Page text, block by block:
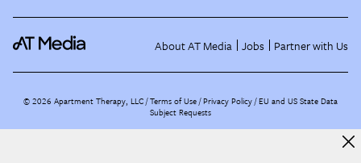
About AT Media Jobs Partner with Us
©2026 Apartment Therapy, LLC /Terms of Use Privacy Policy EU and US State Data
Subject Requests